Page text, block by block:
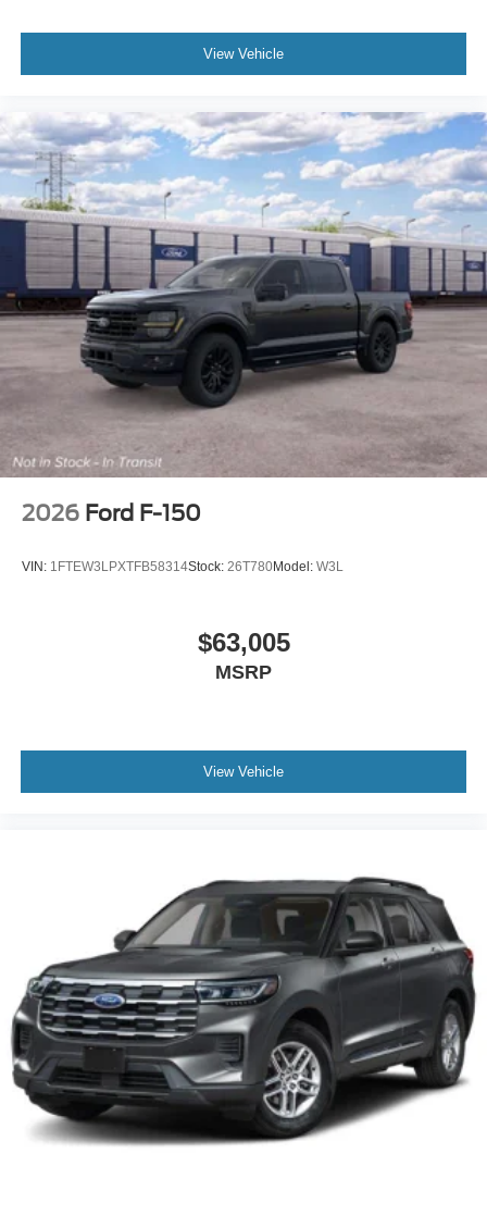
View Vehicle
2026 Ford F-150
VIN: 1FTEW3LPXTFB58314Stock: 26T780Model: W3L
$63,005
MSRP
View Vehicle